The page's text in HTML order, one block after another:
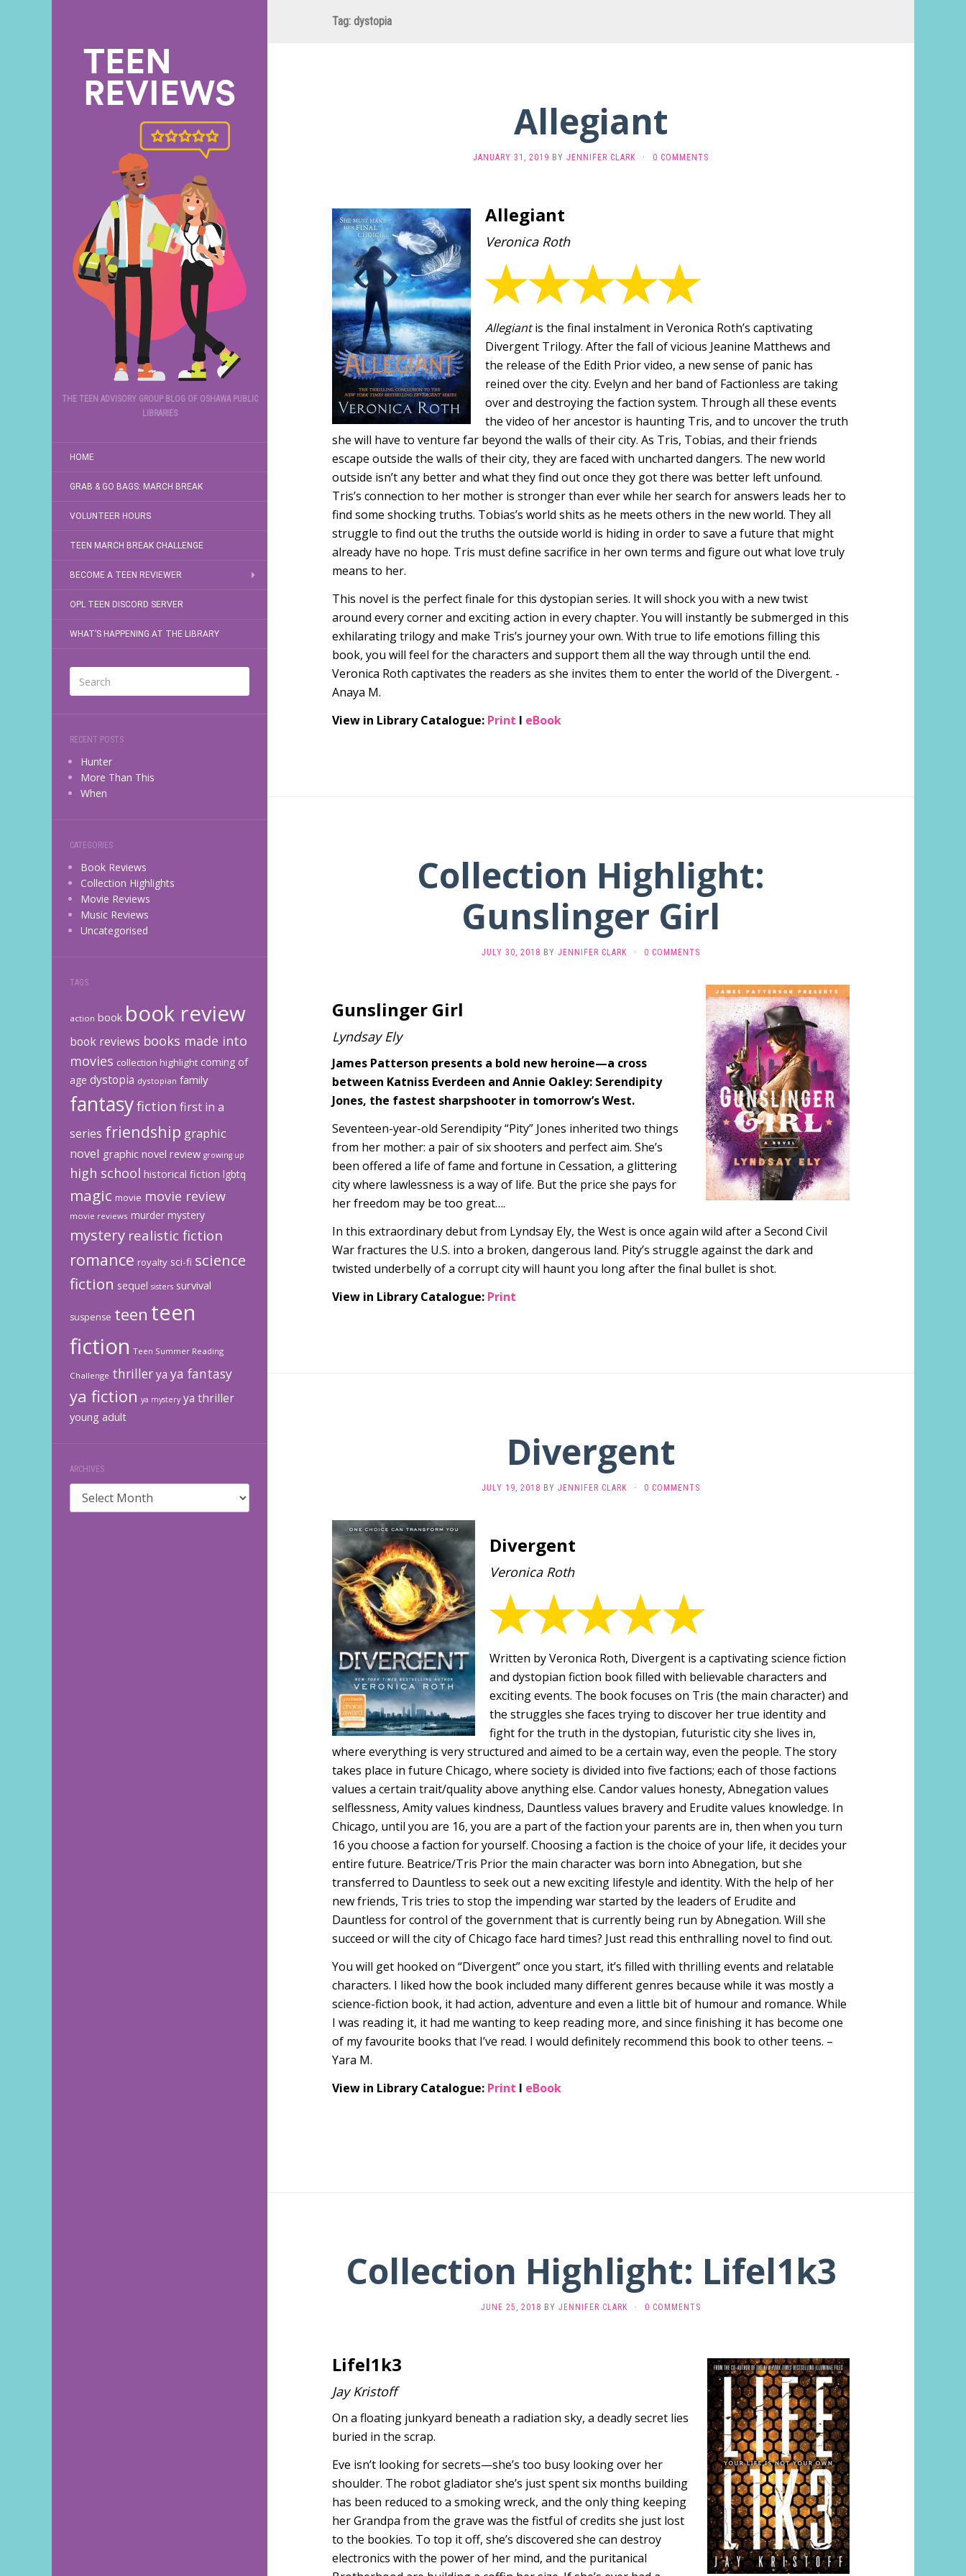
THE TEEN ADVISORY GROUP BLOG OF OSHAWA PUBLIC
LIBRARIES
HOME
GRAB & GO BAGS: MARCH BREAK
VOLUNTEER HOURS
TEEN MARCH BREAK CHALLENGE
BECOME A TEEN REVIEWER
OPL TEEN DISCORD SERVER
WHAT’S HAPPENING AT THE LIBRARY
RECENT POSTS
Hunter
More Than This
When
CATEGORIES
Book Reviews
Collection Highlights
Movie Reviews
Music Reviews
Uncategorised
TAGS
action book book review
book reviews books made into
movies collection highlight coming of
age dystopia dystopian family
fantasyfiction first in a
series friendship graphic
novel graphic novel review growing up
high school historical fiction lgbtq
magic movie movie review
movie reviews murder mystery
mystery realistic fiction
romance royalty sci-fi science
fiction sequel sisters survival
suspense teen teen
fiction Teen Summer Reading
Challenge thrillerya ya fantasy
ya fiction ya mystery ya thriller
young adult
ARCHIVES
Archives
Tag: dystopia
Allegiant
JANUARY 31, 2019 BY JENNIFER CLARK · 0 COMMENTS
Allegiant
Veronica Roth
Allegiantis the final instalment in Veronica Roth’s captivating
Divergent Trilogy. After the fall of vicious Jeanine Matthews and
the release of the Edith Prior video, a new sense of panic has
reined over the city. Evelyn and her band of Factionless are taking
over and destroying the faction system. Through all these events
the video of her ancestor is haunting Tris, and to uncover the truth
she will have to venture far beyond the walls of their city. As Tris, Tobias, and their friends
escape outside the walls of their city, they are faced with uncharted dangers. The new world
outside isn’t any better and what they find out once they got there was better left unfound.
Tris’s connection to her mother is stronger than ever while her search for answers leads her to
find some shocking truths. Tobias’s world shits as he meets others in the new world. They all
struggle to find out the truths the outside world is hiding in order to save a future that might
already have no hope. Tris must define sacrifice in her own terms and figure out what love truly
means to her.
This novel is the perfect finale for this dystopian series. It will shock you with a new twist
around every corner and exciting action in every chapter. You will instantly be submerged in this
exhilarating trilogy and make Tris’s journey your own. With true to life emotions filling this
book, you will feel for the characters and support them all the way through until the end.
Veronica Roth captivates the readers as she invites them to enter the world of the Divergent. -
Anaya M.
View in Library Catalogue: Print l eBook
Collection Highlight:
Gunslinger Girl
JULY 30, 2018 BY JENNIFER CLARK · 0 COMMENTS
Gunslinger Girl
Lyndsay Ely
James Patterson presents a bold new heroine—a cross
between Katniss Everdeen and Annie Oakley: Serendipity
Jones, the fastest sharpshooter in tomorrow’s West.
Seventeen-year-old Serendipity “Pity” Jones inherited two things
from her mother: a pair of six shooters and perfect aim. She’s
been offered a life of fame and fortune in Cessation, a glittering
city where lawlessness is a way of life. But the price she pays for
her freedom may be too great….
In this extraordinary debut from Lyndsay Ely, the West is once again wild after a Second Civil
War fractures the U.S. into a broken, dangerous land. Pity’s struggle against the dark and
twisted underbelly of a corrupt city will haunt you long after the final bullet is shot.
View in Library Catalogue: Print
Divergent
JULY 19, 2018 BY JENNIFER CLARK · 0 COMMENTS
Divergent
Veronica Roth
Written by Veronica Roth, Divergent is a captivating science fiction
and dystopian fiction book filled with believable characters and
exciting events. The book focuses on Tris (the main character) and
the struggles she faces trying to discover her true identity and
fight for the truth in the dystopian, futuristic city she lives in,
where everything is very structured and aimed to be a certain way, even the people. The story
takes place in future Chicago, where society is divided into five factions; each of those factions
values a certain trait/quality above anything else. Candor values honesty, Abnegation values
selflessness, Amity values kindness, Dauntless values bravery and Erudite values knowledge. In
Chicago, until you are 16, you are a part of the faction your parents are in, then when you turn
16 you choose a faction for yourself. Choosing a faction is the choice of your life, it decides your
entire future. Beatrice/Tris Prior the main character was born into Abnegation, but she
transferred to Dauntless to seek out a new exciting lifestyle and identity. With the help of her
new friends, Tris tries to stop the impending war started by the leaders of Erudite and
Dauntless for control of the government that is currently being run by Abnegation. Will she
succeed or will the city of Chicago face hard times? Just read this enthralling novel to find out.
You will get hooked on “Divergent” once you start, it’s filled with thrilling events and relatable
characters. I liked how the book included many different genres because while it was mostly a
science-fiction book, it had action, adventure and even a little bit of humour and romance. While
I was reading it, it had me wanting to keep reading more, and since finishing it has become one
of my favourite books that I’ve read. I would definitely recommend this book to other teens. –
Yara M.
View in Library Catalogue: Print l eBook
Collection Highlight: Lifel1k3
JUNE 25, 2018 BY JENNIFER CLARK · 0 COMMENTS
Lifel1k3
Jay Kristoff
On a floating junkyard beneath a radiation sky, a deadly secret lies
buried in the scrap.
Eve isn’t looking for secrets—she’s too busy looking over her
shoulder. The robot gladiator she’s just spent six months building
has been reduced to a smoking wreck, and the only thing keeping
her Grandpa from the grave was the fistful of credits she just lost
to the bookies. To top it off, she’s discovered she can destroy
electronics with the power of her mind, and the puritanical